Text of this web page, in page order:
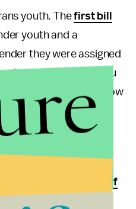
youth. Thefirst bill
youth and a
they were assigned
made you a boy, you
Alabama doesn’t know
youth are a part of
health care from
ACLU of